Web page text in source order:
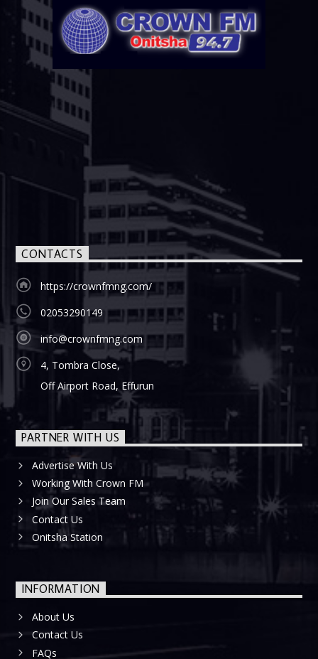
CONTACTS
https://crownfmng.com/
02053290149
info@crownfmng.com
4, Tombra Close,
Off Airport Road, Effurun
PARTNER WITH US
Advertise With Us
Working With Crown FM
Join Our Sales Team
Contact Us
Onitsha Station
INFORMATION
About Us
Contact Us
FAQs